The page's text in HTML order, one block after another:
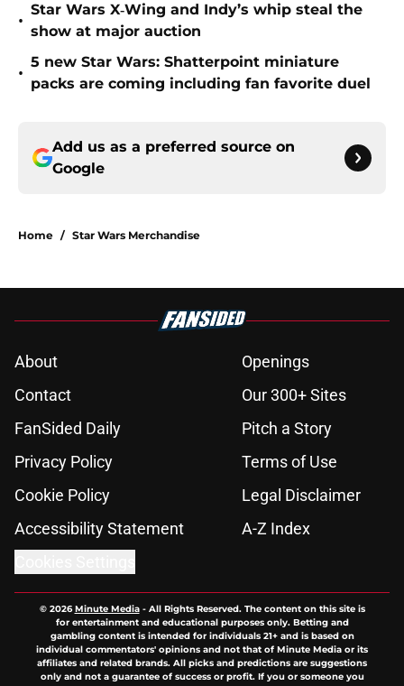
•
Star Wars X‑Wing and Indy’s whip steal the
show at major auction
•
5 new Star Wars: Shatterpoint miniature
packs are coming including fan favorite duel
Add us as a preferred source on
Google
Home / Star Wars Merchandise
About
Openings
Contact
Our 300+ Sites
FanSided Daily
Pitch a Story
Privacy Policy
Terms of Use
Cookie Policy
Legal Disclaimer
Accessibility Statement
A-Z Index
© 2026Minute Media- All Rights Reserved. The content on this site is
for entertainment and educational purposes only. Betting and
gambling content is intended for individuals 21+ and is based on
individual commentators' opinions and not that of Minute Media or its
affiliates and related brands. All picks and predictions are suggestions
only and not a guarantee of success or profit. If you or someone you